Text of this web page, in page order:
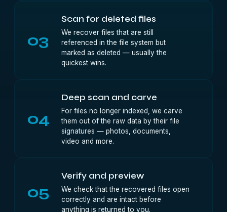
03
Scan for deleted files
We recover files that are still
referenced in the file system but
marked as deleted — usually the
quickest wins.
04
Deep scan and carve
For files no longer indexed, we carve
them out of the raw data by their file
signatures — photos, documents,
video and more.
05
Verify and preview
We check that the recovered files open
correctly and are intact before
anything is returned to you.